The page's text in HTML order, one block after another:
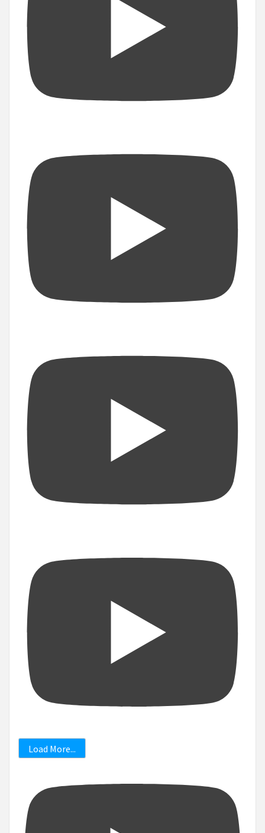
Load More...